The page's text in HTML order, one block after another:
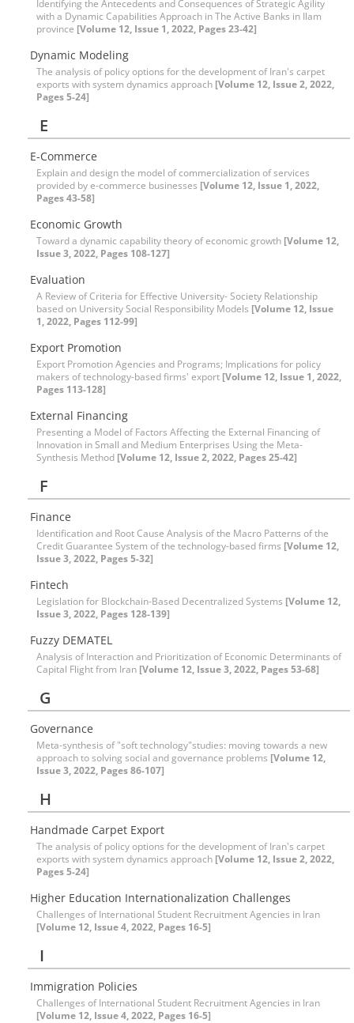
Identifying the Antecedents and Consequences of Strategic Agility
with a Dynamic Capabilities Approach in The Active Banks in Ilam
province [Volume 12, Issue 1, 2022, Pages 23-42]
Dynamic Modeling
The analysis of policy options for the development of Iran's carpet
exports with system dynamics approach [Volume 12, Issue 2, 2022,
Pages 5-24]
E
E-Commerce
Explain and design the model of commercialization of services
provided by e-commerce businesses [Volume 12, Issue 1, 2022,
Pages 43-58]
Economic Growth
Toward a dynamic capability theory of economic growth [Volume 12,
Issue 3, 2022, Pages 108-127]
Evaluation
A Review of Criteria for Effective University- Society Relationship
based on University Social Responsibility Models [Volume 12, Issue
1, 2022, Pages 112-99]
Export Promotion
Export Promotion Agencies and Programs; Implications for policy
makers of technology-based firms' export [Volume 12, Issue 1, 2022,
Pages 113-128]
External Financing
Presenting a Model of Factors Affecting the External Financing of
Innovation in Small and Medium Enterprises Using the Meta-
Synthesis Method [Volume 12, Issue 2, 2022, Pages 25-42]
F
Finance
Identification and Root Cause Analysis of the Macro Patterns of the
Credit Guarantee System of the technology-based firms [Volume 12,
Issue 3, 2022, Pages 5-32]
Fintech
Legislation for Blockchain-Based Decentralized Systems [Volume 12,
Issue 3, 2022, Pages 128-139]
Fuzzy DEMATEL
Analysis of Interaction and Prioritization of Economic Determinants of
Capital Flight from Iran [Volume 12, Issue 3, 2022, Pages 53-68]
G
Governance
Meta-synthesis of "soft technology"studies: moving towards a new
approach to solving social and governance problems [Volume 12,
Issue 3, 2022, Pages 86-107]
H
Handmade Carpet Export
The analysis of policy options for the development of Iran's carpet
exports with system dynamics approach [Volume 12, Issue 2, 2022,
Pages 5-24]
Higher Education Internationalization Challenges
Challenges of International Student Recruitment Agencies in Iran
[Volume 12, Issue 4, 2022, Pages 16-5]
I
Immigration Policies
Challenges of International Student Recruitment Agencies in Iran
[Volume 12, Issue 4, 2022, Pages 16-5]